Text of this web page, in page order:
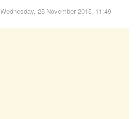
Wednesday, 25 November 2015, 11:49